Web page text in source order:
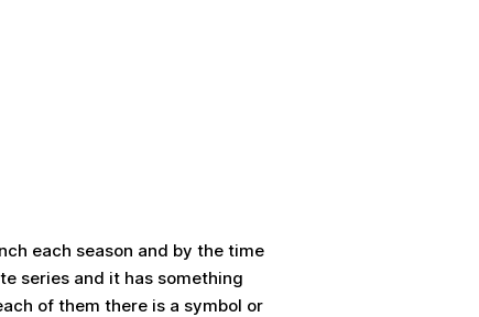
each season and by the time
series and it has something
of them there is a symbol or